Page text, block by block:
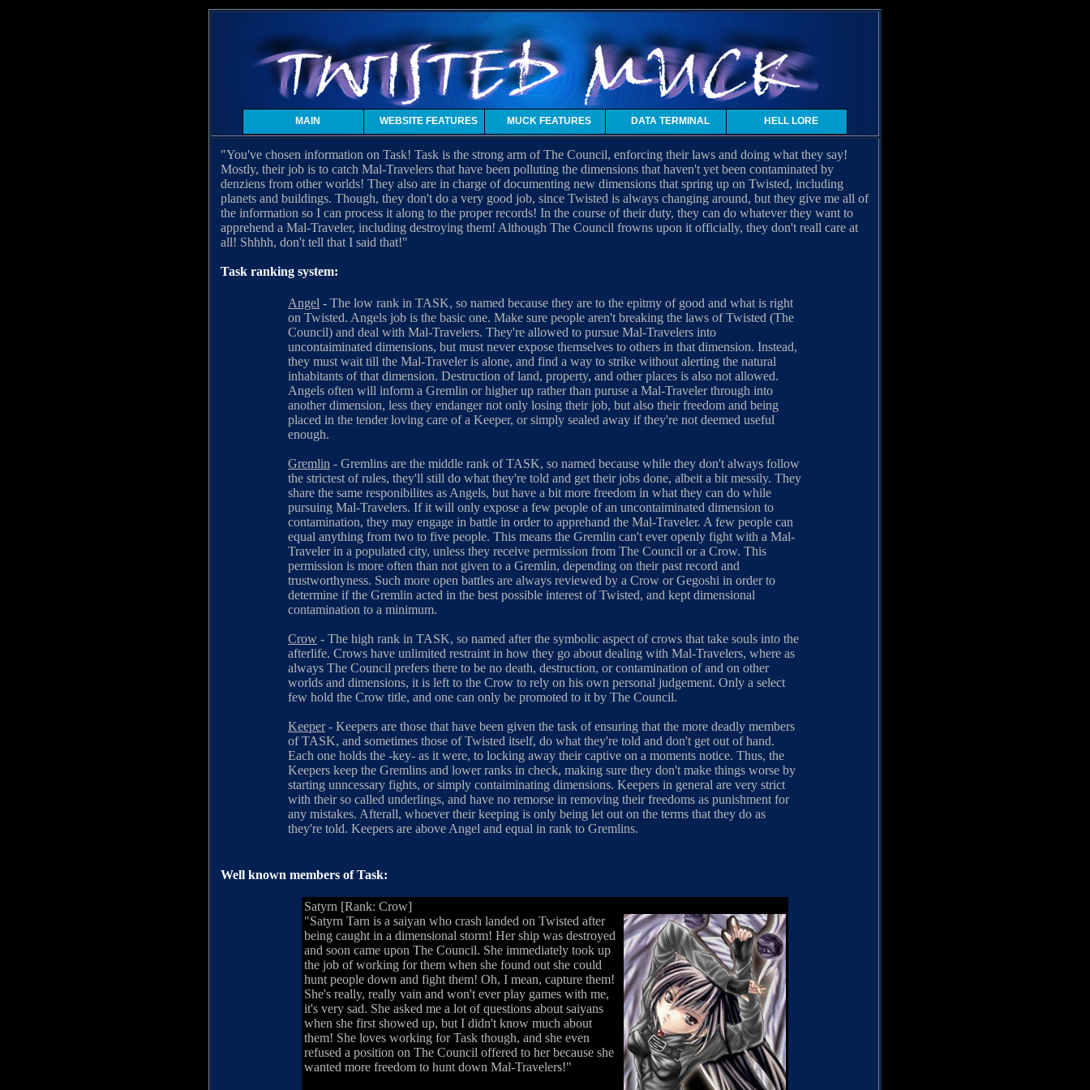
MAIN WEBSITE FEATURES MUCK FEATURES DATA TERMINAL HELL LORE
"You've chosen information on Task! Task is the strong arm of The Council, enforcing their laws and doing what they say!
Mostly, their job is to catch Mal-Travelers that have been polluting the dimensions that haven't yet been contaminated by
denziens from other worlds! They also are in charge of documenting new dimensions that spring up on Twisted, including
planets and buildings. Though, they don't do a very good job, since Twisted is always changing around, but they give me all of
the information so I can process it along to the proper records! In the course of their duty, they can do whatever they want to
apprehend a Mal-Traveler, including destroying them! Although The Council frowns upon it officially, they don't reall care at
all! Shhhh, don't tell that I said that!"
Task ranking system:
Angel - The low rank in TASK, so named because they are to the epitmy of good and what is right
on Twisted. Angels job is the basic one. Make sure people aren't breaking the laws of Twisted (The
Council) and deal with Mal-Travelers. They're allowed to pursue Mal-Travelers into
uncontaiminated dimensions, but must never expose themselves to others in that dimension. Instead,
they must wait till the Mal-Traveler is alone, and find a way to strike without alerting the natural
inhabitants of that dimension. Destruction of land, property, and other places is also not allowed.
Angels often will inform a Gremlin or higher up rather than puruse a Mal-Traveler through into
another dimension, less they endanger not only losing their job, but also their freedom and being
placed in the tender loving care of a Keeper, or simply sealed away if they're not deemed useful
enough.
Gremlin - Gremlins are the middle rank of TASK, so named because while they don't always follow
the strictest of rules, they'll still do what they're told and get their jobs done, albeit a bit messily. They
share the same responibilites as Angels, but have a bit more freedom in what they can do while
pursuing Mal-Travelers. If it will only expose a few people of an uncontaiminated dimension to
contamination, they may engage in battle in order to apprehand the Mal-Traveler. A few people can
equal anything from two to five people. This means the Gremlin can't ever openly fight with a Mal-
Traveler in a populated city, unless they receive permission from The Council or a Crow. This
permission is more often than not given to a Gremlin, depending on their past record and
trustworthyness. Such more open battles are always reviewed by a Crow or Gegoshi in order to
determine if the Gremlin acted in the best possible interest of Twisted, and kept dimensional
contamination to a minimum.
Crow - The high rank in TASK, so named after the symbolic aspect of crows that take souls into the
afterlife. Crows have unlimited restraint in how they go about dealing with Mal-Travelers, where as
always The Council prefers there to be no death, destruction, or contamination of and on other
worlds and dimensions, it is left to the Crow to rely on his own personal judgement. Only a select
few hold the Crow title, and one can only be promoted to it by The Council.
Keeper- Keepers are those that have been given the task of ensuring that the more deadly members
of TASK, and sometimes those of Twisted itself, do what they're told and don't get out of hand.
Each one holds the -key- as it were, to locking away their captive on a moments notice. Thus, the
Keepers keep the Gremlins and lower ranks in check, making sure they don't make things worse by
starting unncessary fights, or simply contaiminating dimensions. Keepers in general are very strict
with their so called underlings, and have no remorse in removing their freedoms as punishment for
any mistakes. Afterall, whoever their keeping is only being let out on the terms that they do as
they're told. Keepers are above Angel and equal in rank to Gremlins.
Well known members of Task:
Satyrn [Rank: Crow]
"Satyrn Tarn is a saiyan who crash landed on Twisted after
being caught in a dimensional storm! Her ship was destroyed
and soon came upon The Council. She immediately took up
the job of working for them when she found out she could
hunt people down and fight them! Oh, I mean, capture them!
She's really, really vain and won't ever play games with me,
it's very sad. She asked me a lot of questions about saiyans
when she first showed up, but I didn't know much about
them! She loves working for Task though, and she even
refused a position on The Council offered to her because she
wanted more freedom to hunt down Mal-Travelers!"